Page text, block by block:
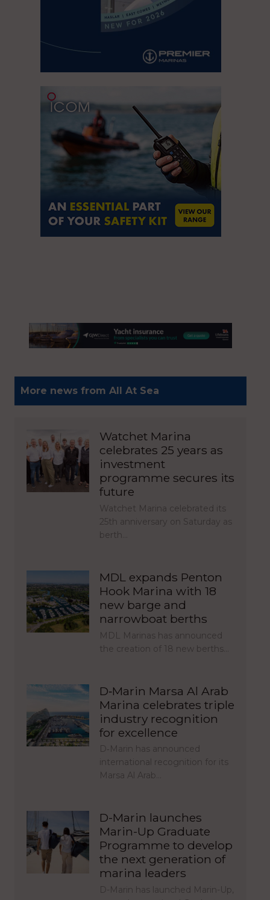
More news from All At Sea
Watchet Marina
celebrates 25 years as
investment
programme secures its
future
Watchet Marina celebrated its
25th anniversary on Saturday as
berth…
MDL expands Penton
Hook Marina with 18
new barge and
narrowboat berths
MDL Marinas has announced
the creation of 18 new berths…
D‑Marin Marsa Al Arab
Marina celebrates triple
industry recognition
for excellence
D‑Marin has announced
international recognition for its
Marsa Al Arab…
D-Marin launches
Marin-Up Graduate
Programme to develop
the next generation of
marina leaders
D-Marin has launched Marin-Up,